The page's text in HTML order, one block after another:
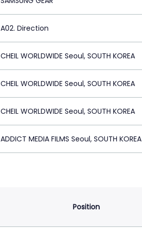
A02. Direction
CHEIL WORLDWIDE Seoul, SOUTH KOREA
CHEIL WORLDWIDE Seoul, SOUTH KOREA
CHEIL WORLDWIDE Seoul, SOUTH KOREA
ADDICT MEDIA FILMS Seoul, SOUTH KOREA
Position